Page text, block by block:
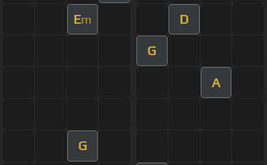
Em D
G
A
G